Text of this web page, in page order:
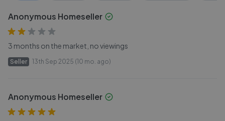
Anonymous Homeseller
3 months on the market, no viewings
Seller 13th Sep 2025 (10 mo. ago)
Anonymous Homeseller